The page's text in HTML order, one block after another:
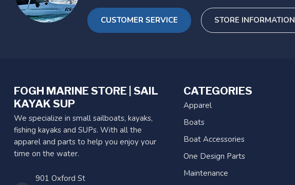
CUSTOMER SERVICE STORE INFORMATION
FOGH MARINE STORE | SAIL
KAYAK SUP
We specialize in small sailboats, kayaks,
fishing kayaks and SUPs. With all the
apparel and parts to help you enjoy your
time on the water.
901 Oxford St
CATEGORIES
Apparel
Boats
Boat Accessories
One Design Parts
Maintenance